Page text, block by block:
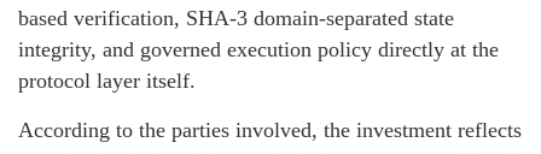
based verification, SHA-3 domain-separated state
integrity, and governed execution policy directly at the
protocol layer itself.
According to the parties involved, the investment reflects